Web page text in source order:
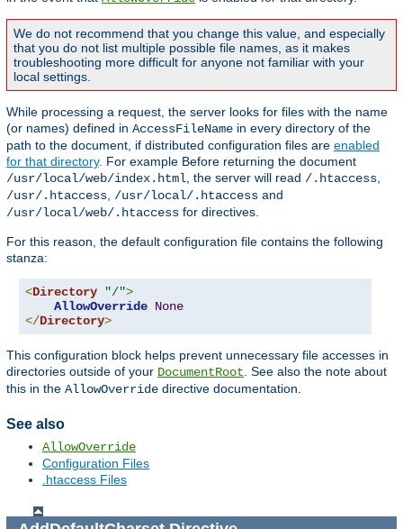
We do not recommend that you change this value, and especially
that you do not list multiple possible file names, as it makes
troubleshooting more difficult for anyone not familiar with your
local settings.
While processing a request, the server looks for files with the name
(or names) defined in AccessFileName in every directory of the
path to the document, if distributed configuration files are enabled
for that directory. For example Before returning the document
/usr/local/web/index.html , the server will read /.htaccess
/usr/.htaccess /usr/local/.htaccess and
/usr/local/web/.htaccess for directives.
For this reason, the default configuration file contains the following
stanza:
<Directory "/">
AllowOverride None
</Directory>
This configuration block helps prevent unnecessary file accesses in
directories outside of your DocumentRoot . See also the note about
this in the AllowOverride directive documentation.
See also
AllowOverride
Configuration Files
.htaccess Files